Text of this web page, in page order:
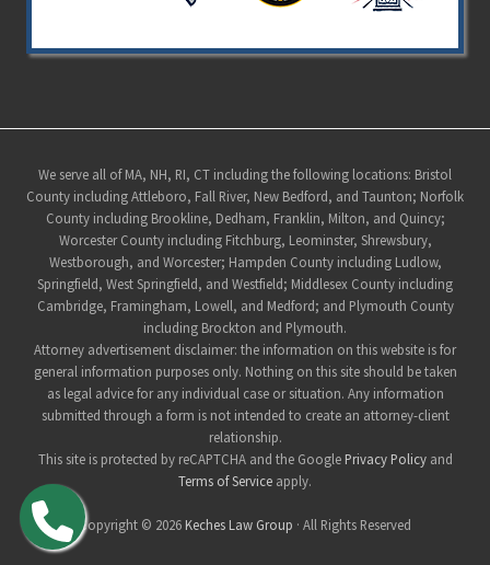
Site
Footer
We serve all of MA, NH, RI, CT including the following locations: Bristol
County including Attleboro, Fall River, New Bedford, and Taunton; Norfolk
County including Brookline, Dedham, Franklin, Milton, and Quincy;
Worcester County including Fitchburg, Leominster, Shrewsbury,
Westborough, and Worcester; Hampden County including Ludlow,
Springfield, West Springfield, and Westfield; Middlesex County including
Cambridge, Framingham, Lowell, and Medford; and Plymouth County
including Brockton and Plymouth.
Attorney advertisement disclaimer: the information on this website is for
general information purposes only. Nothing on this site should be taken
as legal advice for any individual case or situation. Any information
submitted through a form is not intended to create an attorney-client
relationship.
This site is protected by reCAPTCHA and the Google Privacy Policyand
Terms of Service apply.
Copyright © 2026 Keches Law Group · All Rights Reserved